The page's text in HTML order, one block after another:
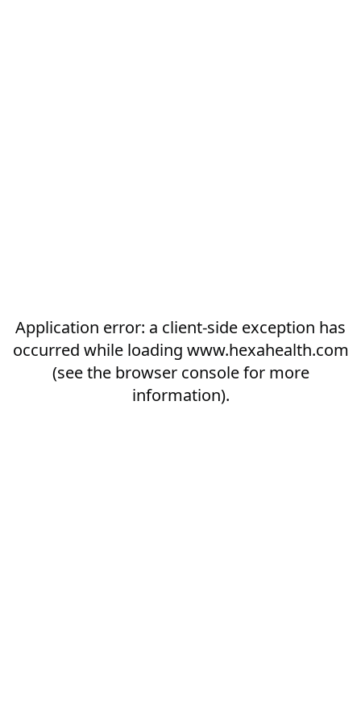
Application error: a client-side exception has
occurred while loading www.hexahealth.com
(see the browser consolefor more
information).